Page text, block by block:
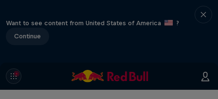
Want to see content from United States of America
?
Continue